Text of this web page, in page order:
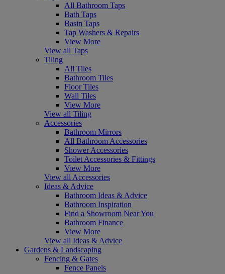
All Bathroom Taps
Bath Taps
Basin Taps
Tap Washers & Repairs
View More
View all Taps
Tiling
All Tiles
Bathroom Tiles
Floor Tiles
Wall Tiles
View More
View all Tiling
Accessories
Bathroom Mirrors
All Bathroom Accessories
Shower Accessories
Toilet Accessories & Fittings
View More
View all Accessories
Ideas & Advice
Bathroom Ideas & Advice
Bathroom Inspiration
Find a Showroom Near You
Bathroom Finance
View More
View all Ideas & Advice
Gardens & Landscaping
Fencing & Gates
Fence Panels